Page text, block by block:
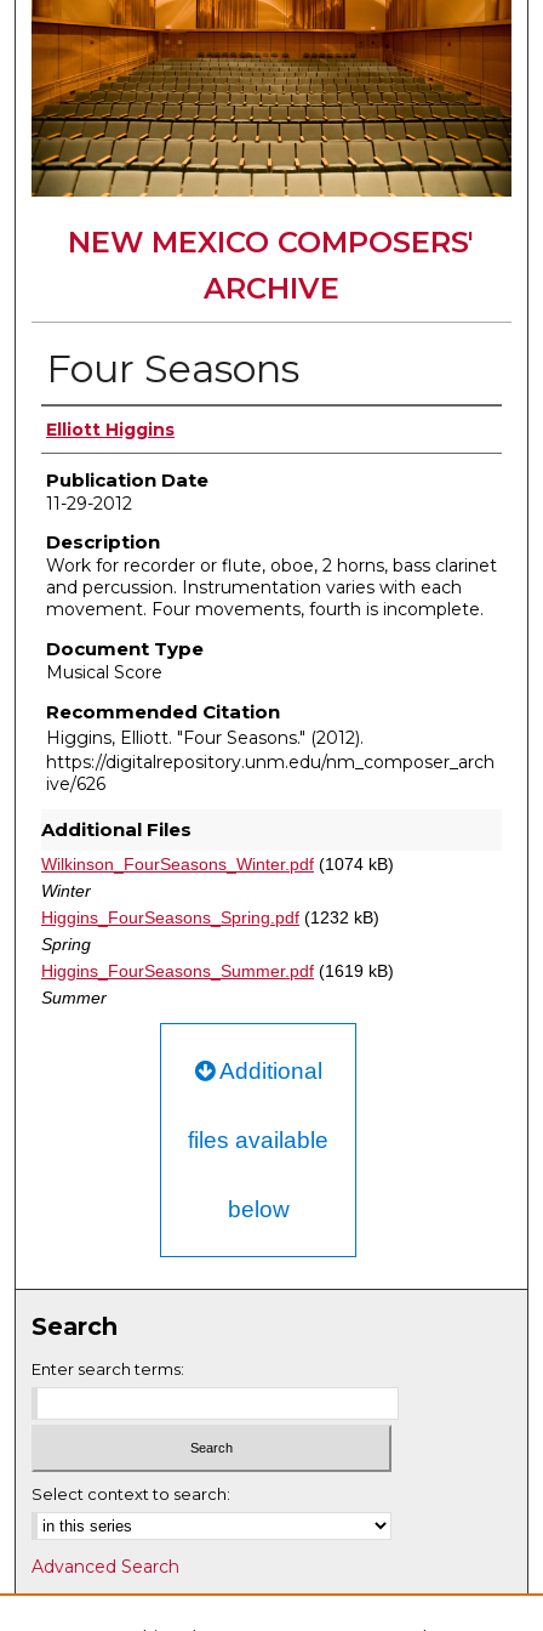
NEW MEXICO COMPOSERS'
ARCHIVE
Four Seasons
Author(s)
Elliott Higgins
Publication Date
11-29-2012
Description
Work for recorder or flute, oboe, 2 horns, bass clarinet
and percussion. Instrumentation varies with each
movement. Four movements, fourth is incomplete.
Document Type
Musical Score
Recommended Citation
Higgins, Elliott. "Four Seasons." (2012).
https://digitalrepository.unm.edu/nm_composer_arch
ive/626
Additional Files
Wilkinson_FourSeasons_Winter.pdf(1074 kB)
Winter
Higgins_FourSeasons_Spring.pdf(1232 kB)
Spring
Higgins_FourSeasons_Summer.pdf(1619 kB)
Summer
Additional
files available
below
Search
Enter search terms:
Select context to search:
Advanced Search
Notify me via email orRSS